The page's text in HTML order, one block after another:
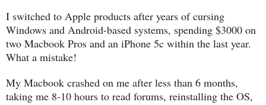
I switched to Apple products after years of cursing
Windows and Android-based systems, spending $3000 on
two Macbook Pros and an iPhone 5c within the last year.
What a mistake!
My Macbook crashed on me after less than 6 months,
taking me 8-10 hours to read forums, reinstalling the OS,